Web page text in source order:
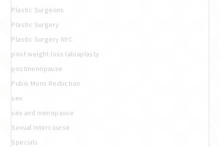
Plastic Surgeons
Plastic Surgery
Plastic Surgery NYC
post weight loss labiaplasty
postmenopause
Pubis Mons Reduction
sex
sex and menopause
Sexual Intercourse
Specials